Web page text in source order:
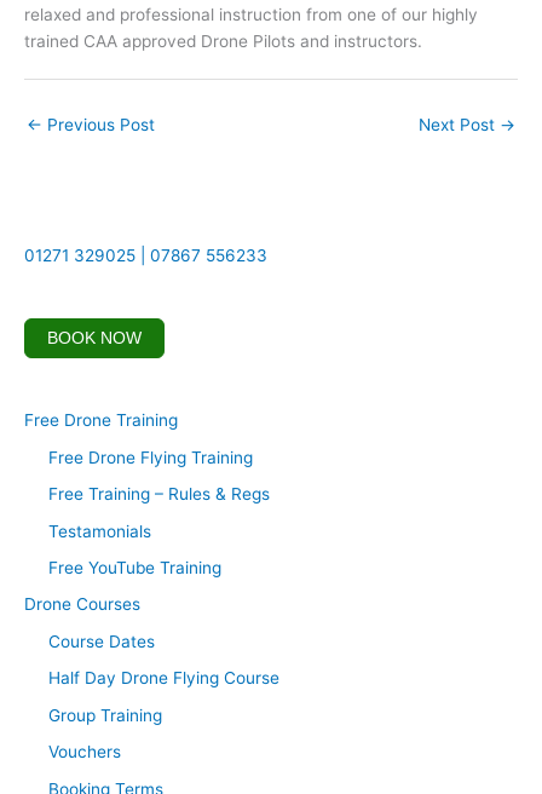
relaxed and professional instruction from one of our highly
trained CAA approved Drone Pilots and instructors.
← Previous Post Next Post →
01271 329025 | 07867 556233
BOOK NOW
Free Drone Training
Free Drone Flying Training
Free Training – Rules & Regs
Testamonials
Free YouTube Training
Drone Courses
Course Dates
Half Day Drone Flying Course
Group Training
Vouchers
Booking Terms